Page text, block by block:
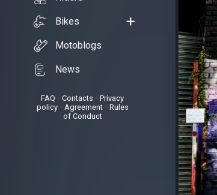
Bikes
Motoblogs
News
FAQ • Contacts
Privacy
policy• Agreement• Rules
of Conduct